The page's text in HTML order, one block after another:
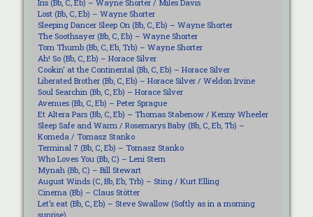
Iris (Bb, C, Eb) – Wayne Shorter / Miles Davis
Lost (Bb, C, Eb) – Wayne Shorter
Sleeping Dancer Sleep On (Bb, C, Eb) – Wayne Shorter
The Soothsayer (Bb, C, Eb) – Wayne Shorter
Tom Thumb (Bb, C, Eb, Trb) – Wayne Shorter
Ah! So (Bb, C, Eb) – Horace Silver
Cookin‘ at the Continental (Bb, C, Eb) – Horace Silver
Liberated Brother (Bb, C, Eb) – Horace Silver / Weldon Irvine
Soul Searchin (Bb, C, Eb) – Horace Silver
Avenues (Bb, C, Eb) – Peter Sprague
Et Altera Pars (Bb, C, Eb) – Thomas Stabenow / Kenny Wheeler
Sleep Safe and Warm / Rosemarys Baby (Bb, C, Eb, Tb) –
Komeda / Tomasz Stanko
Terminal 7 (Bb, C, Eb) – Tomasz Stanko
Who Loves You (Bb, C) – Leni Stern
Mynah (Bb, C) – Bill Stewart
August Winds (C, Bb, Eb, Trb) – Sting / Kurt Elling
Cinema (Bb) – Claus Stötter
Let’s eat (Bb, C, Eb) – Steve Swallow (Softly as in a morning
sunrise)